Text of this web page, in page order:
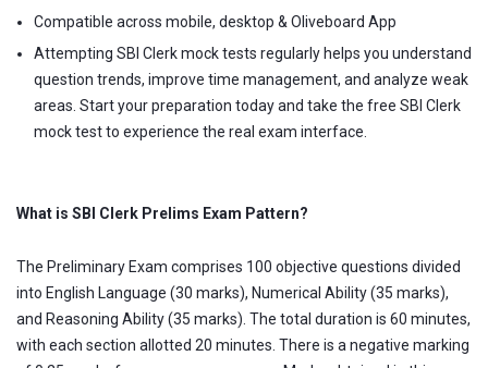
Compatible across mobile, desktop & Oliveboard App
Attempting SBI Clerk mock tests regularly helps you understand
question trends, improve time management, and analyze weak
areas. Start your preparation today and take the free SBI Clerk
mock test to experience the real exam interface.
What is SBI Clerk Prelims Exam Pattern?
The Preliminary Exam comprises 100 objective questions divided
into English Language (30 marks), Numerical Ability (35 marks),
and Reasoning Ability (35 marks). The total duration is 60 minutes,
with each section allotted 20 minutes. There is a negative marking